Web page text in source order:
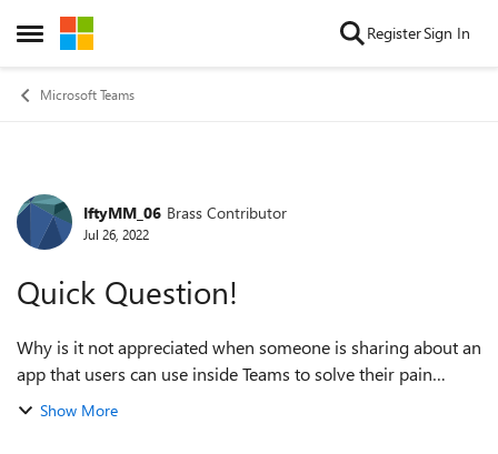
Open Side Menu
Skip to content RegisterSign In
Microsoft Teams
Forum Discussion
IftyMM_06 Brass Contributor
Jul 26, 2022
Quick Question!
Why is it not appreciated when someone is sharing about an
app that users can use inside Teams to solve their pain
points? I am just purely curious here. Nothing else. I believe
Show More